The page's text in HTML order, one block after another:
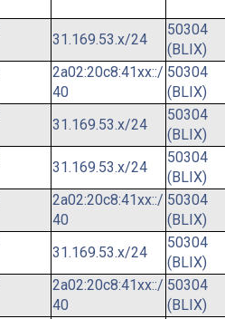
31.169.53.x/24
50304
(BLIX)
2a02:20c8:41xx::/
40
50304
(BLIX)
31.169.53.x/24
50304
(BLIX)
31.169.53.x/24
50304
(BLIX)
2a02:20c8:41xx::/
40
50304
(BLIX)
31.169.53.x/24
50304
(BLIX)
2a02:20c8:41xx::/
40
50304
(BLIX)